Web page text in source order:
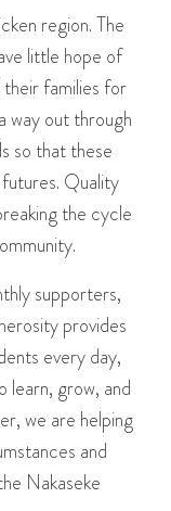
region. The
little hope of
families for
way out through
so that these
Quality
the cycle
supporters,
provides
every day,
learn, grow, and
we are helping
and
Nakaseke